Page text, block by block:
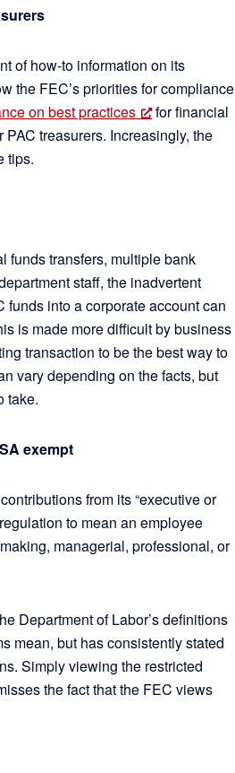
of how-to information on its
the FEC’s priorities for compliance
on best practices
for financial
PAC treasurers. Increasingly, the
tips.
funds transfers, multiple bank
staff, the inadvertent
funds into a corporate account can
is made more difficult by business
transaction to be the best way to
vary depending on the facts, but
take.
exempt
from its “executive or
to mean an employee
managerial, professional, or
Department of Labor’s definitions
mean, but has consistently stated
Simply viewing the restricted
the fact that the FEC views